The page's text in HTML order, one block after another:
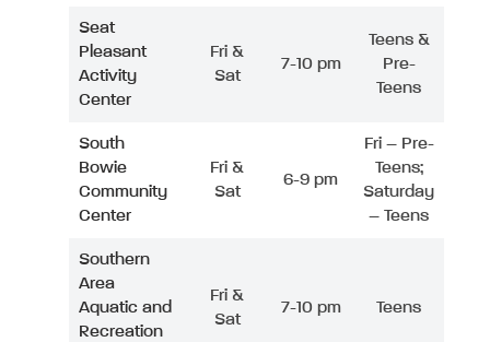
Seat
Pleasant
Activity
Center
Fri &
Sat
7-10 pm
Teens &
Pre-
Teens
South
Bowie
Community
Center
Fri &
Sat
6-9 pm
Fri – Pre-
Teens;
Saturday
– Teens
Southern
Area
Aquatic and
Recreation
Fri &
Sat
7-10 pm Teens